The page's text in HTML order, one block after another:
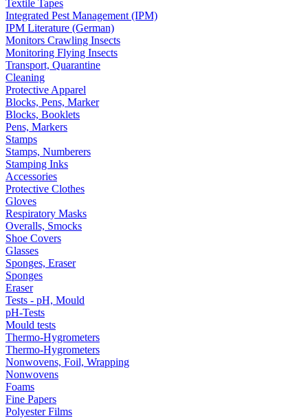
Textile Tapes
Integrated Pest Management (IPM)
IPM Literature (German)
Monitors Crawling Insects
Monitoring Flying Insects
Transport, Quarantine
Cleaning
Protective Apparel
Blocks, Pens, Marker
Blocks, Booklets
Pens, Markers
Stamps
Stamps, Numberers
Stamping Inks
Accessories
Protective Clothes
Gloves
Respiratory Masks
Overalls, Smocks
Shoe Covers
Glasses
Sponges, Eraser
Sponges
Eraser
Tests - pH, Mould
pH-Tests
Mould tests
Thermo-Hygrometers
Thermo-Hygrometers
Nonwovens, Foil, Wrapping
Nonwovens
Foams
Fine Papers
Polyester Films